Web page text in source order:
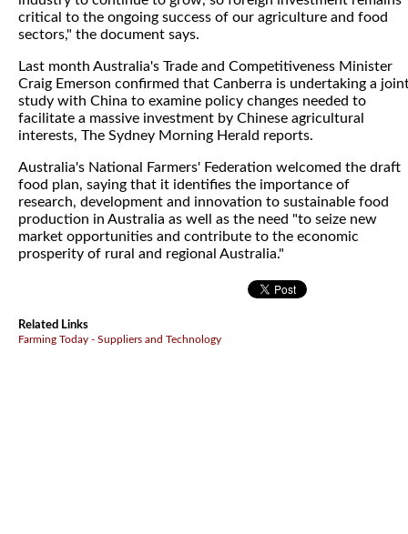
critical to the ongoing success of our agriculture and food
sectors," the document says.
Last month Australia's Trade and Competitiveness Minister
Craig Emerson confirmed that Canberra is undertaking a
study with China to examine policy changes needed to
facilitate a massive investment by Chinese agricultural
interests, The Sydney Morning Herald reports.
Australia's National Farmers' Federation welcomed the draft
food plan, saying that it identifies the importance of
research, development and innovation to sustainable food
production in Australia as well as the need "to seize new
market opportunities and contribute to the economic
prosperity of rural and regional Australia."
Related Links
Farming Today - Suppliers and Technology